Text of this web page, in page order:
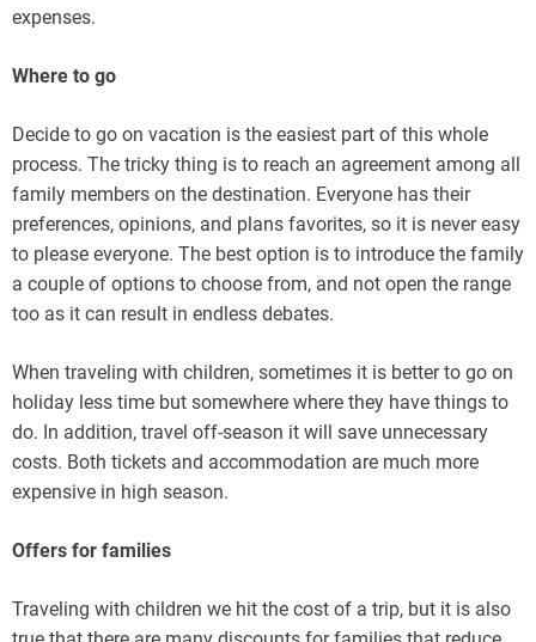
expenses.
Where to go
Decide to go on vacation is the easiest part of this whole
process. The tricky thing is to reach an agreement among all
family members on the destination. Everyone has their
preferences, opinions, and plans favorites, so it is never easy
to please everyone. The best option is to introduce the family
a couple of options to choose from, and not open the range
too as it can result in endless debates.
When traveling with children, sometimes it is better to go on
holiday less time but somewhere where they have things to
do. In addition, travel off-season it will save unnecessary
costs. Both tickets and accommodation are much more
expensive in high season.
Offers for families
Traveling with children we hit the cost of a trip, but it is also